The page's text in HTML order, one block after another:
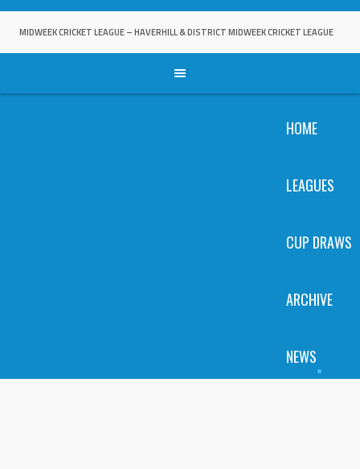
Skip
MIDWEEK CRICKET LEAGUE – HAVERHILL & DISTRICT MIDWEEK CRICKET LEAGUE
HOME
LEAGUES
CUP DRAWS
ARCHIVE
NEWS